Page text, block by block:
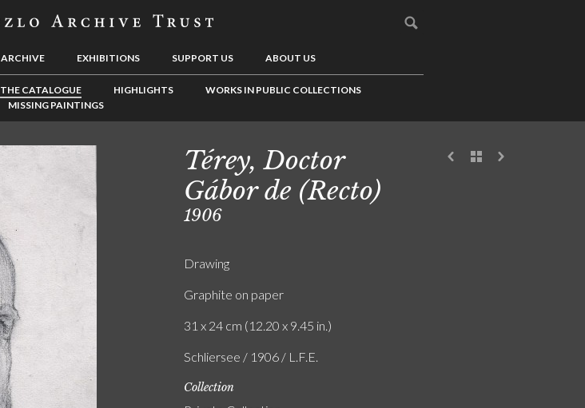
ARCHIVE EXHIBITIONS SUPPORT US ABOUT US
THE CATALOGUE HIGHLIGHTS
WORKS IN PUBLIC COLLECTIONS
MISSING PAINTINGS
Térey, Doctor
Gábor de (Recto)
1906
Drawing
Graphite on paper
31 x 24 cm (12.20 x 9.45 in.)
Schliersee / 1906 / L.F.E.
Collection